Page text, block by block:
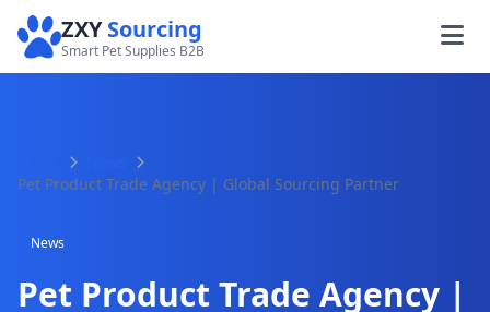
ZXYSourcing
Smart Pet Supplies B2B
Pet Product Trade Agency | Global Sourcing Partner
News
Pet Product Trade Agency |